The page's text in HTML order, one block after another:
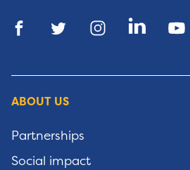
ABOUT US
Partnerships
Social impact